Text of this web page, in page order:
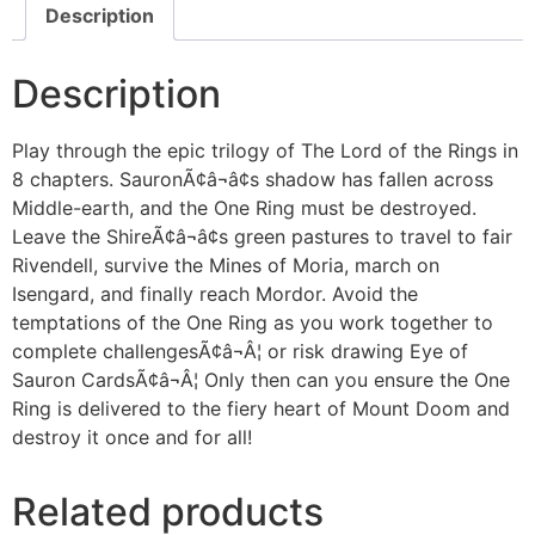
Description
Description
Play through the epic trilogy of The Lord of the Rings in
8 chapters. SauronÃ¢â¬â¢s shadow has fallen across
Middle-earth, and the One Ring must be destroyed.
Leave the ShireÃ¢â¬â¢s green pastures to travel to fair
Rivendell, survive the Mines of Moria, march on
Isengard, and finally reach Mordor. Avoid the
temptations of the One Ring as you work together to
complete challengesÃ¢â¬Â¦ or risk drawing Eye of
Sauron CardsÃ¢â¬Â¦ Only then can you ensure the One
Ring is delivered to the fiery heart of Mount Doom and
destroy it once and for all!
Related products